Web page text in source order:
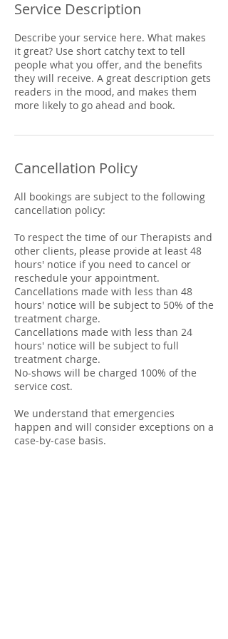
Service Description
Describe your service here. What makes
it great? Use short catchy text to tell
people what you offer, and the benefits
they will receive. A great description gets
readers in the mood, and makes them
more likely to go ahead and book.
Cancellation Policy
All bookings are subject to the following
cancellation policy:
To respect the time of our Therapists and
other clients, please provide at least 48
hours' notice if you need to cancel or
reschedule your appointment.
Cancellations made with less than 48
hours' notice will be subject to 50% of the
treatment charge.
Cancellations made with less than 24
hours' notice will be subject to full
treatment charge.
No-shows will be charged 100% of the
service cost.
We understand that emergencies
happen and will consider exceptions on a
case-by-case basis.